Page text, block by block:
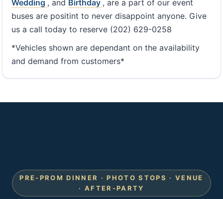
Wedding , and Birthday , are a part of our event
buses are positint to never disappoint anyone. Give
us a call today to reserve (202) 629-0258
*Vehicles shown are dependant on the availability
and demand from customers*
PRE-PROM DINNER · PHOTO STOPS · VENUE
· AFTER-PARTY